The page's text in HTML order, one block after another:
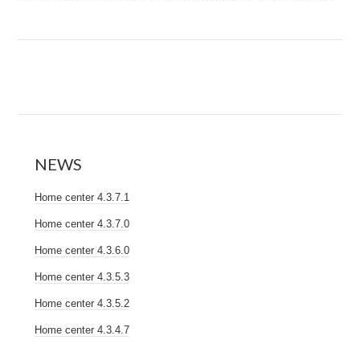
NEWS
Home center 4.3.7.1
Home center 4.3.7.0
Home center 4.3.6.0
Home center 4.3.5.3
Home center 4.3.5.2
Home center 4.3.4.7